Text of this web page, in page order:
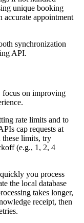
unique booking
accurate appointment
synchronization
API.
focus on improving
rate limits and to
cap requests at
limits, try
(e.g., 1, 2, 4
you process
the local database
takes longer,
receipt, then